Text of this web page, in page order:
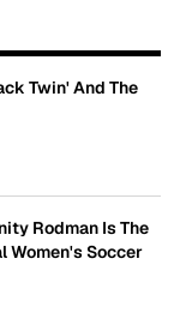
Twin' And The
Rodman Is The
Women's Soccer